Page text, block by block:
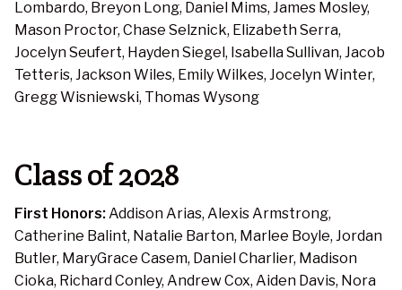
Lombardo, Breyon Long, Daniel Mims, James Mosley,
Mason Proctor, Chase Selznick, Elizabeth Serra,
Jocelyn Seufert, Hayden Siegel, Isabella Sullivan, Jacob
Tetteris, Jackson Wiles, Emily Wilkes, Jocelyn Winter,
Gregg Wisniewski, Thomas Wysong
Class of 2028
First Honors: Addison Arias, Alexis Armstrong,
Catherine Balint, Natalie Barton, Marlee Boyle, Jordan
Butler, MaryGrace Casem, Daniel Charlier, Madison
Cioka, Richard Conley, Andrew Cox, Aiden Davis, Nora